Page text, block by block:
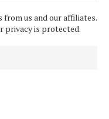
from us and our affiliates.
privacy is protected.